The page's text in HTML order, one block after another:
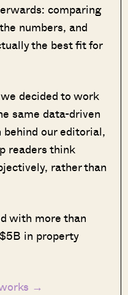
comparing
numbers, and
the best fit for
decided to work
same data-driven
behind our editorial,
readers think
rather than
with more than
in property
→